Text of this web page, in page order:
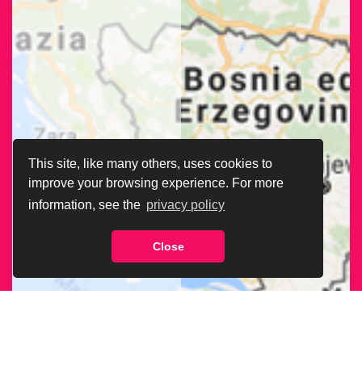
This site, like many others, uses cookies to
improve your browsing experience. For more
information, see the privacy policy
Close